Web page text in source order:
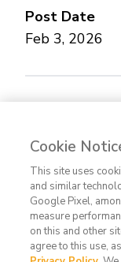
Post Date
Feb 3, 2026
Contact FAQ
Cookie
This site uses
and similar
Google Pixel,
measure
on this and other
agree to this use,